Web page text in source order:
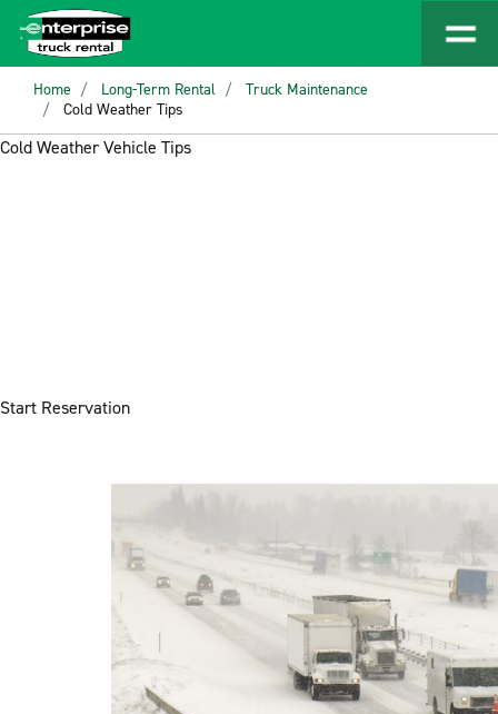
Home Long-Term Rental
Truck Maintenance
Cold Weather Tips
Cold Weather Vehicle Tips
Start Reservation